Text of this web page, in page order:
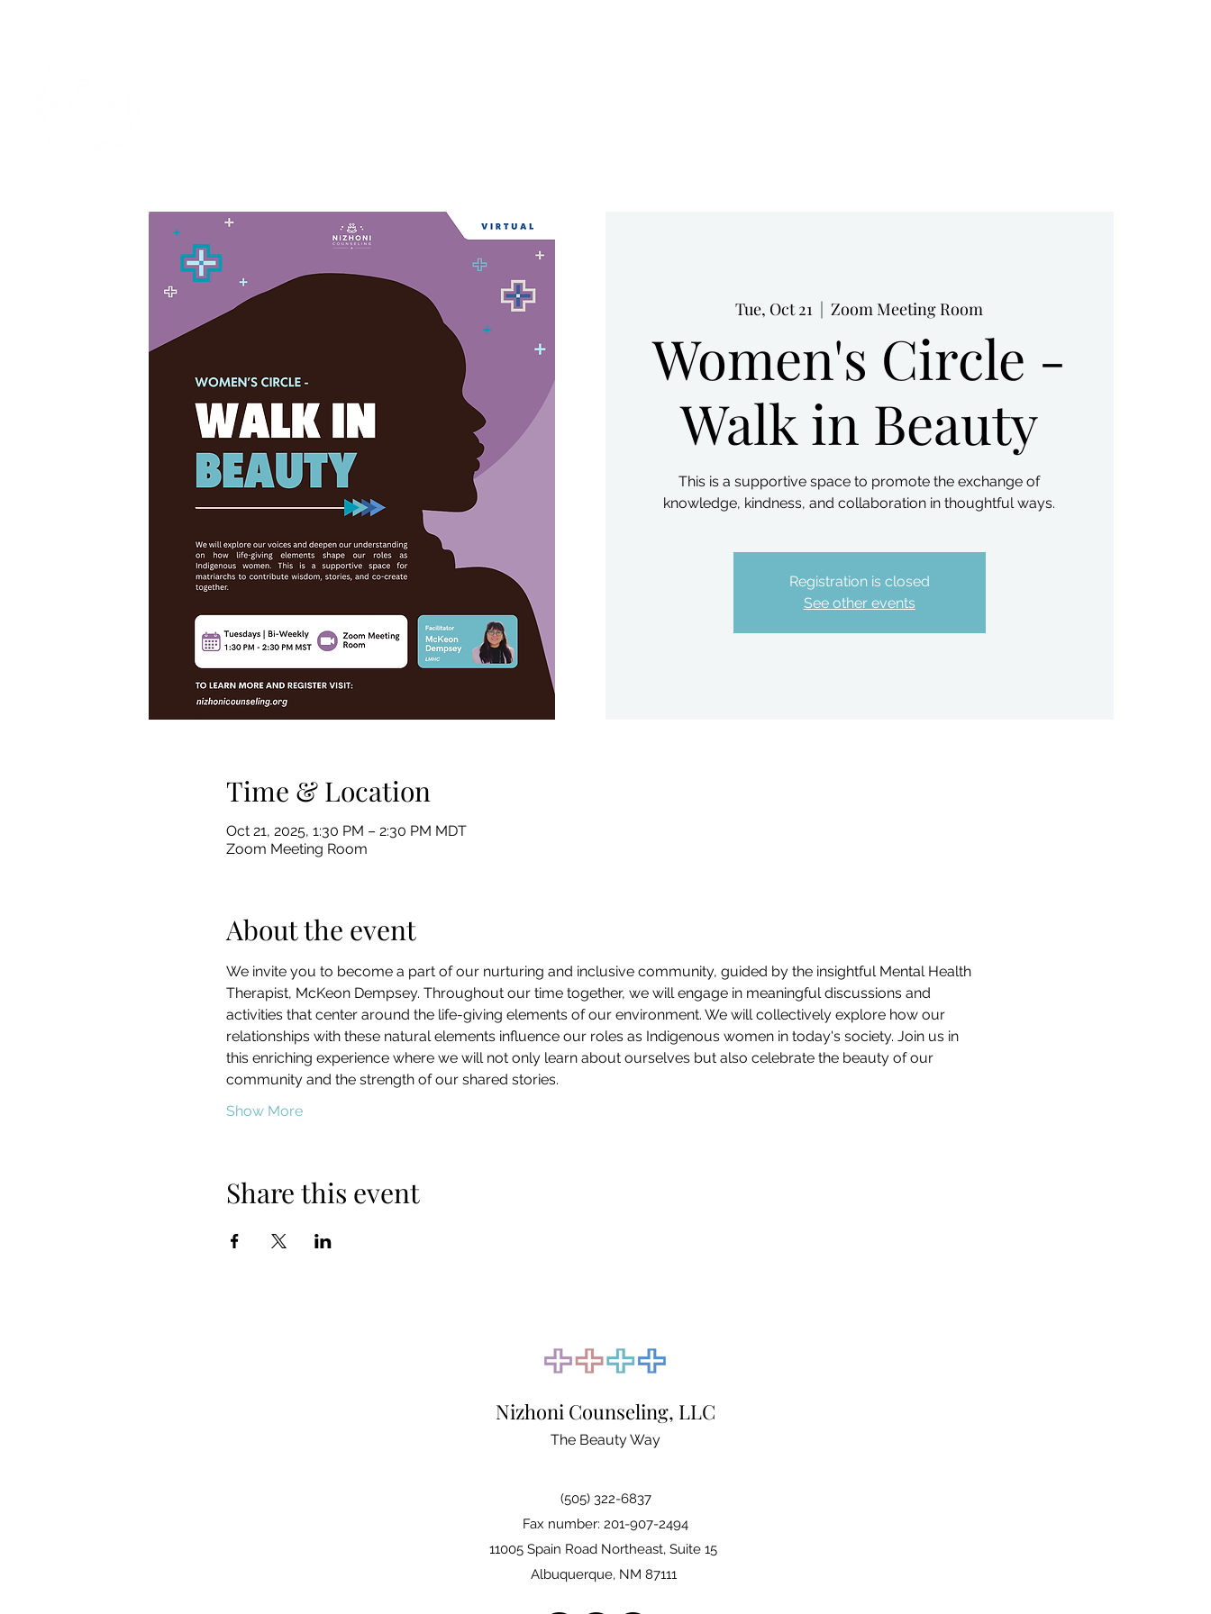
Tue, Oct 21
  |
Zoom Meeting Room
Women's Circle -
Walk in Beauty
This is a supportive space to promote the exchange of
knowledge, kindness, and collaboration in thoughtful ways.
Registration is closed
See other events
Time & Location
Oct 21, 2025, 1:30 PM – 2:30 PM MDT
Zoom Meeting Room
About the event
We invite you to become a part of our nurturing and inclusive community, guided by the insightful Mental Health
Therapist, McKeon Dempsey. Throughout our time together, we will engage in meaningful discussions and
activities that center around the life-giving elements of our environment. We will collectively explore how our
relationships with these natural elements influence our roles as Indigenous women in today's society. Join us in
this enriching experience where we will not only learn about ourselves but also celebrate the beauty of our
community and the strength of our shared stories.
Show More
Share this event
Nizhoni Counseling, LLC
The Beauty Way
(505) 322-6837
Fax number: 201-907-2494
11005 Spain Road Northeast, Suite 15
Albuquerque, NM 87111